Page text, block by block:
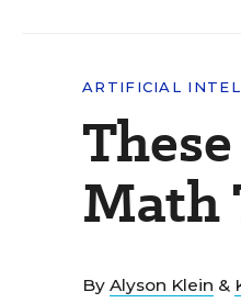
ARTIFICIAL
Math
By Alyson Klein &